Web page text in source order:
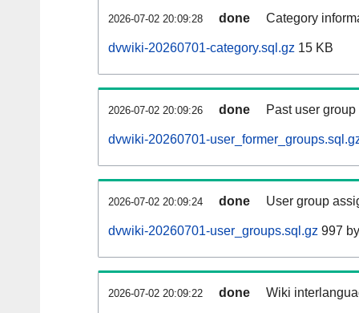
2026-07-02 20:09:28 done Category
dvwiki-20260701-category.sql.gz 15 KB
2026-07-02 20:09:26 done Past user
dvwiki-20260701-
2026-07-02 20:09:24 done User group
dvwiki-20260701-user_groups.sql.gz 997
2026-07-02 20:09:22 done Wiki